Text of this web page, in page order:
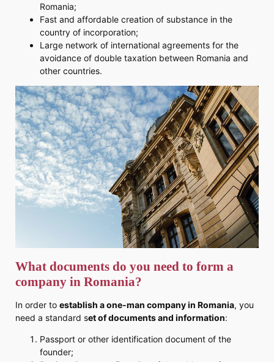
Romania;
Fast and affordable creation of substance in the
country of incorporation;
Large network of international agreements for the
avoidance of double taxation between Romania and
other countries.
What documents do you need to form a
company in Romania?
In order to establish a one-man company in Romania, you
need a standard set of documents and information:
Passport or other identification document of the
founder;